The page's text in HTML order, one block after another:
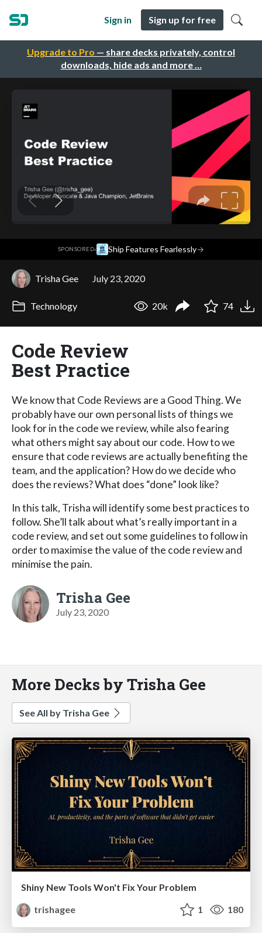
Upgrade to Pro — share decks privately, control
downloads, hide ads and more …
Sign in Sign up for free
SPONSORED· Ship Features Fearlessly→
Trisha Gee July 23, 2020
Technology 20k 74
Code Review
Best Practice
We know that Code Reviews are a Good Thing. We
probably have our own personal lists of things we
look for in the code we review, while also fearing
what others might say about our code. How to we
ensure that code reviews are actually benefiting the
team, and the application? How do we decide who
does the reviews? What does “done” look like?
In this talk, Trisha will identify some best practices to
follow. She’ll talk about what’s really important in a
code review, and set out some guidelines to follow in
order to maximise the value of the code review and
minimise the pain.
Trisha Gee
July 23, 2020
More Decks by Trisha Gee
See All by Trisha Gee
Shiny New Tools Won't Fix Your Problem
trishagee
1 180